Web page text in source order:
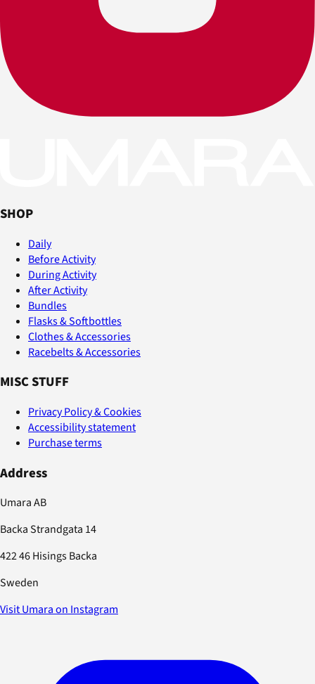
SHOP
Daily
Before Activity
During Activity
After Activity
Bundles
Flasks & Softbottles
Clothes & Accessories
Racebelts & Accessories
MISC STUFF
Privacy Policy & Cookies
Accessibility statement
Purchase terms
Address
Umara AB
Backa Strandgata 14
422 46 Hisings Backa
Sweden
Visit Umara on Instagram